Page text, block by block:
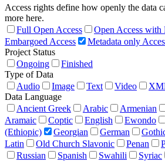
Access rights define how openly the data
more here.
Full Open Access
Open Access with
Embargoed Access
Metadata only
Project Status
Ongoing
Finished
Type of Data
Audio
Image Text Video
Data Language
Ancient Greek
Arabic Armenian
Aramaic
Coptic English Ewondo
(Ethiopic)
Georgian German
Latin
Old Church Slavonic Penan
Russian
Spanish Swahili Syriac